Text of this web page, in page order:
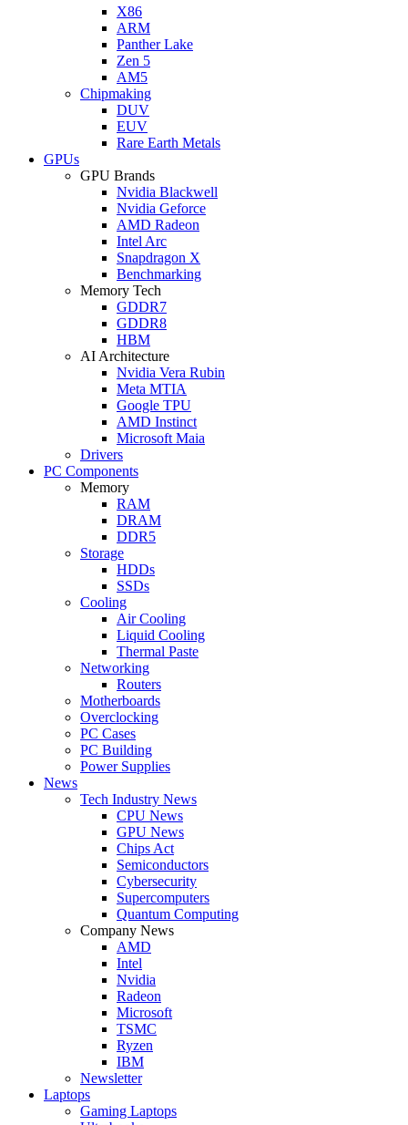
X86
ARM
Panther Lake
Zen 5
AM5
Chipmaking
DUV
EUV
Rare Earth Metals
GPUs
GPU Brands
Nvidia Blackwell
Nvidia Geforce
AMD Radeon
Intel Arc
Snapdragon X
Benchmarking
Memory Tech
GDDR7
GDDR8
HBM
AI Architecture
Nvidia Vera Rubin
Meta MTIA
Google TPU
AMD Instinct
Microsoft Maia
Drivers
PC Components
Memory
RAM
DRAM
DDR5
Storage
HDDs
SSDs
Cooling
Air Cooling
Liquid Cooling
Thermal Paste
Networking
Routers
Motherboards
Overclocking
PC Cases
PC Building
Power Supplies
News
Tech Industry News
CPU News
GPU News
Chips Act
Semiconductors
Cybersecurity
Supercomputers
Quantum Computing
Company News
AMD
Intel
Nvidia
Radeon
Microsoft
TSMC
Ryzen
IBM
Newsletter
Laptops
Gaming Laptops